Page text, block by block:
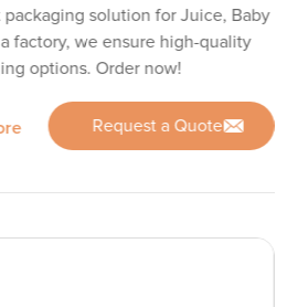
solution for Juice, Baby
factory, we ensure high-quality
options. Order now!
Request a Quote